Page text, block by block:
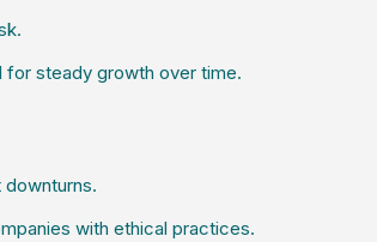
steady growth over time.
downturns.
with ethical practices.